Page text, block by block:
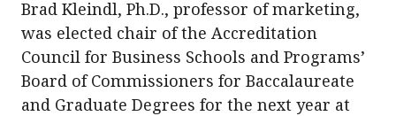
Brad Kleindl, Ph.D., professor of marketing,
was elected chair of the Accreditation
Council for Business Schools and Programs’
Board of Commissioners for Baccalaureate
and Graduate Degrees for the next year at